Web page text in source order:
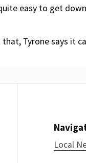
easy to get
Tyrone says it
Local